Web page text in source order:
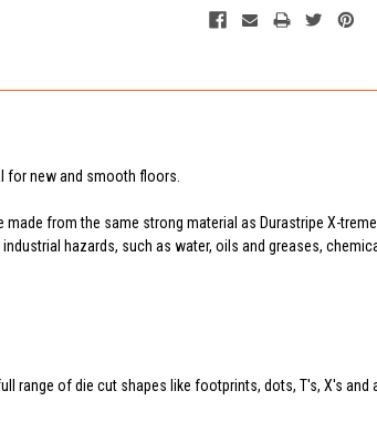
for new and smooth floors.
made from the same strong material as Durastripe X-
hazards, such as water, oils and greases,
of die cut shapes like footprints, dots, T's, X's and